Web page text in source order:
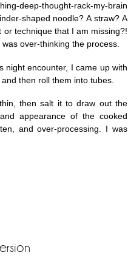
deep-thought-rack-my-brain
shaped noodle? A straw? A
technique that I am missing?!
over-thinking the process.
night encounter, I came up with
then roll them into tubes.
then salt it to draw out the
appearance of the cooked
and over-processing. I was